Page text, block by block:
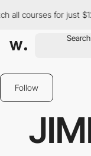
courses for just $12/
Follow